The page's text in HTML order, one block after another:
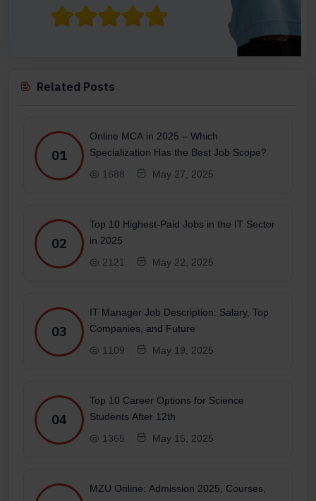
Related Posts
01
Online MCA in 2025 – Which
Specialization Has the Best Job Scope?
1688
May 27, 2025
02
Top 10 Highest-Paid Jobs in the IT Sector
in 2025
2121
May 22, 2025
03
IT Manager Job Description: Salary, Top
Companies, and Future
1109
May 19, 2025
04
Top 10 Career Options for Science
Students After 12th
1365
May 15, 2025
MZU Online: Admission 2025, Courses,